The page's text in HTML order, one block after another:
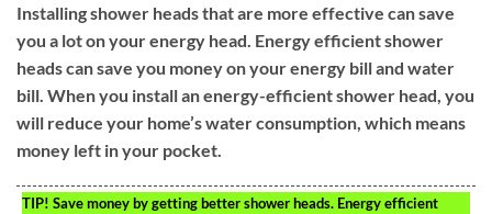
Installing shower heads that are more effective can save
you a lot on your energy head. Energy efficient shower
heads can save you money on your energy bill and water
bill. When you install an energy-efficient shower head, you
will reduce your home’s water consumption, which means
money left in your pocket.
TIP! Save money by getting better shower heads. Energy efficient